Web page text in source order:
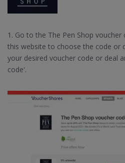
1. Go to the The Pen Shop voucher
this website to choose the code or
your desired voucher code or deal
code'.